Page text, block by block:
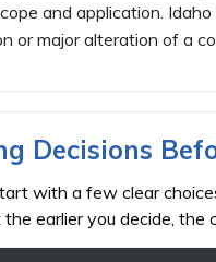
and application.
or major alteration of a
Decisions
with a few clear
the earlier you decide, the